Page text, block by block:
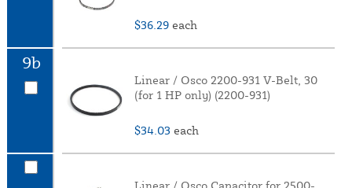
$36.29 each
9b
Linear / Osco 2200-931 V-Belt, 30
(for 1 HP only) (2200-931)
$34.03 each